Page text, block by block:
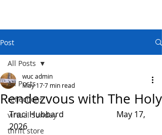
Post
All Posts
reflections
virtual Sunday
thrift store
All Posts
Rendezvous with The Holy
wuc admin
May 177 min read
Traci Hubbard                          May 17,
2026